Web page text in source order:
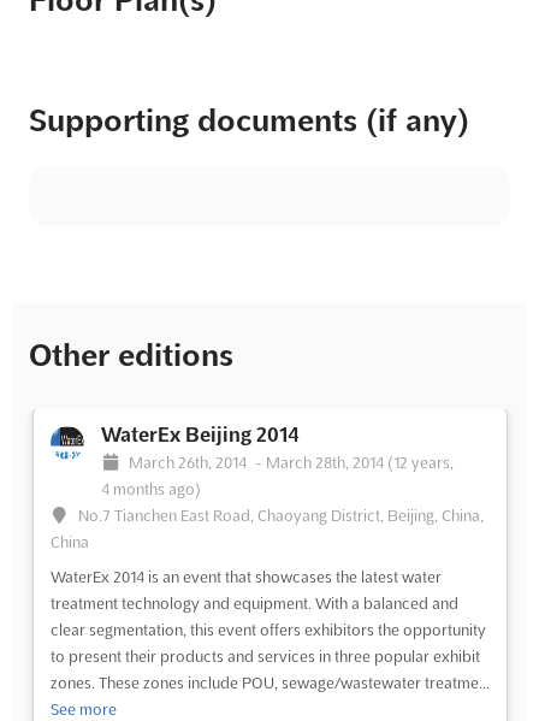
Supporting documents (if any)
Other editions
WaterEx Beijing 2014
March 26th, 2014 - March 28th, 2014 (12 years,
4 months ago)
No.7 Tianchen East Road, Chaoyang District, Beijing, China,
China
WaterEx 2014 is an event that showcases the latest water
treatment technology and equipment. With a balanced and
clear segmentation, this event offers exhibitors the opportunity
to present their products and services in three popular exhibit
zones. These zones include POU, sewage/wastewater treatme...
See more